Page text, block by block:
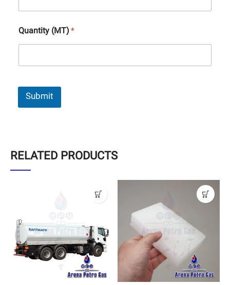
Quantity (MT)*
Submit
RELATED PRODUCTS